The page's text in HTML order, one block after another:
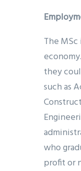
The
they
such as
who
profit or